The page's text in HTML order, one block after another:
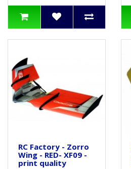
RC Factory - Zorro
Wing - RED- XF09 -
print quality